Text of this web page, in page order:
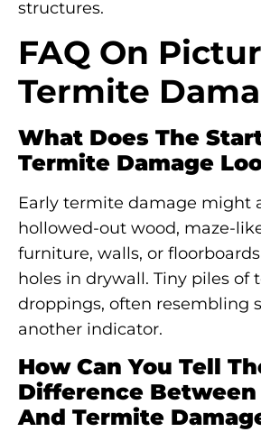
structures.
FAQ On
Termite
What Does The
Termite Damage
Early termite damage might
hollowed-out wood, maze-
furniture, walls, or
holes in drywall. Tiny piles of
droppings, often resembling
another indicator.
How Can You Tell
Difference Between
And Termite